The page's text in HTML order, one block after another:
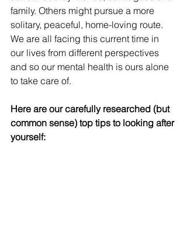
family. Others might pursue a more
solitary, peaceful, home-loving route.
We are all facing this current time in
our lives from different perspectives
and so our mental health is ours alone
to take care of.
Here are our carefully researched (but
common sense) top tips to looking after
yourself: